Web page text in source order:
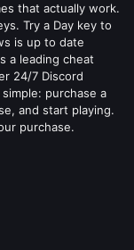
that actually work.
Try a Day key to
is up to date
a leading cheat
24/7 Discord
purchase a
and start playing.
purchase.